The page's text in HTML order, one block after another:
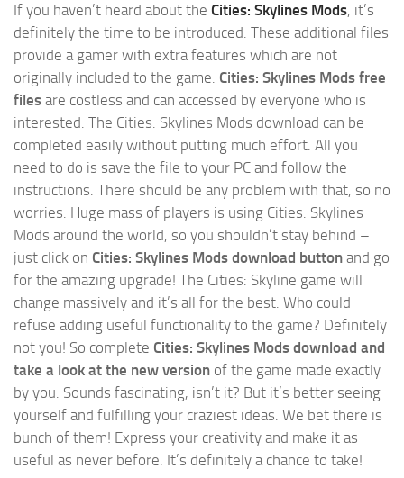
If you haven’t heard about the Cities: Skylines Mods, it’s
definitely the time to be introduced. These additional files
provide a gamer with extra features which are not
originally included to the game. Cities: Skylines Mods free
files are costless and can accessed by everyone who is
interested. The Cities: Skylines Mods download can be
completed easily without putting much effort. All you
need to do is save the file to your PC and follow the
instructions. There should be any problem with that, so no
worries. Huge mass of players is using Cities: Skylines
Mods around the world, so you shouldn’t stay behind –
just click on Cities: Skylines Mods download button and go
for the amazing upgrade! The Cities: Skyline game will
change massively and it’s all for the best. Who could
refuse adding useful functionality to the game? Definitely
not you! So complete Cities: Skylines Mods download and
take a look at the new version of the game made exactly
by you. Sounds fascinating, isn’t it? But it’s better seeing
yourself and fulfilling your craziest ideas. We bet there is
bunch of them! Express your creativity and make it as
useful as never before. It’s definitely a chance to take!